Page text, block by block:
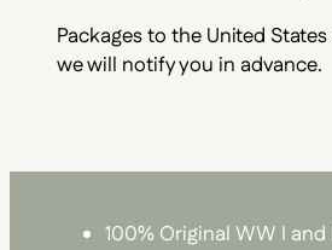
Packages to the United
we will notify you in advance.
100% Original WW I and